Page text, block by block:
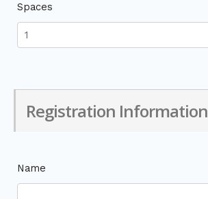
Spaces
Registration Information
Name